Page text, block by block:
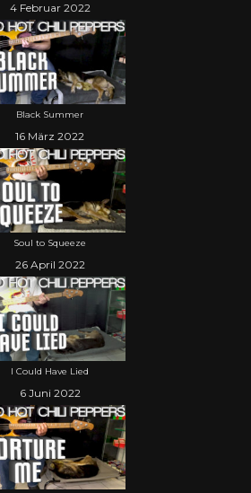
4 Februar 2022
Black Summer
16 März 2022
Soul to Squeeze
26 April 2022
I Could Have Lied
6 Juni 2022